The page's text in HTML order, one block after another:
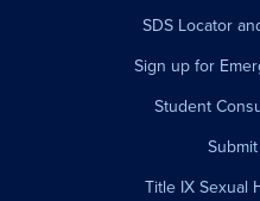
SDS Locator
Sign up for
Student
Title IX Sexual